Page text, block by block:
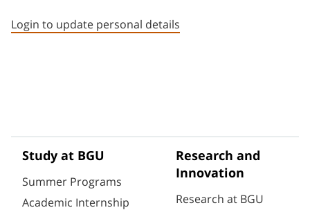
Login to update personal details
Study at BGU
Summer Programs
Academic Internship
Research and
Innovation
Research at BGU